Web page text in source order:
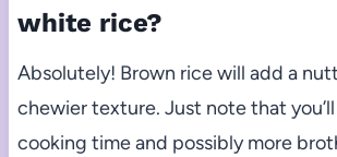
white rice?
Absolutely! Brown rice will add a
chewier texture. Just note that
cooking time and possibly more